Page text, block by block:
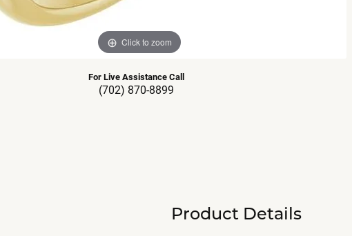
Click to zoom
For Live Assistance Call
(702) 870-8899
Product Details